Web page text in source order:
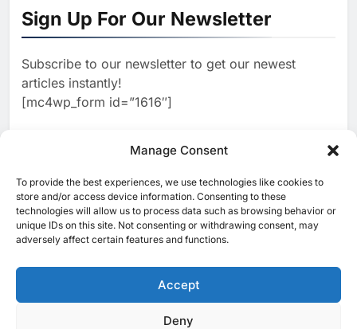
Manage Consent
To provide the best experiences, we use technologies like cookies to
store and/or access device information. Consenting to these
technologies will allow us to process data such as browsing behavior or
unique IDs on this site. Not consenting or withdrawing consent, may
adversely affect certain features and functions.
Accept
Deny
North Africa’s Artificial
Intelligence Ambitions
2
Classera Launches Global
Initiative to Advance AI-
Powered Digital Education in
WSO2 Accelerates Agentic
Enterprise Adoption as AI
Agents Move Into Core
Business Operations
AI
4
Classera Launches Global
Digital Education in Saudi
Dhaka Deploys AI-Powered
Sign Up For Our Newsletter
Subscribe to our newsletter to get our newest
articles instantly!
[mc4wp_form id=”1616″]
[ruby_related total=5 layout=5]
© 2025 MEA Tech Watch- All rights reserved